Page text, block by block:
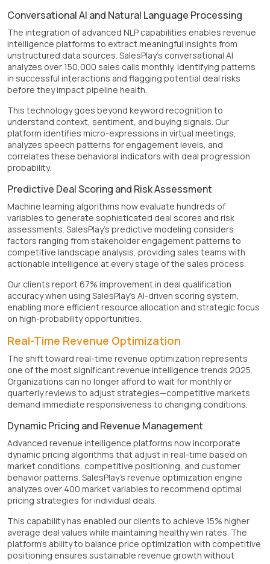
Conversational AI and Natural Language Processing
The integration of advanced NLP capabilities enables revenue
intelligence platforms to extract meaningful insights from
unstructured data sources. SalesPlay's conversational AI
analyzes over 150,000 sales calls monthly, identifying patterns
in successful interactions and flagging potential deal risks
before they impact pipeline health.
This technology goes beyond keyword recognition to
understand context, sentiment, and buying signals. Our
platform identifies micro-expressions in virtual meetings,
analyzes speech patterns for engagement levels, and
correlates these behavioral indicators with deal progression
probability.
Predictive Deal Scoring and Risk Assessment
Machine learning algorithms now evaluate hundreds of
variables to generate sophisticated deal scores and risk
assessments. SalesPlay's predictive modeling considers
factors ranging from stakeholder engagement patterns to
competitive landscape analysis, providing sales teams with
actionable intelligence at every stage of the sales process.
Our clients report 67% improvement in deal qualification
accuracy when using SalesPlay's AI-driven scoring system,
enabling more efficient resource allocation and strategic focus
on high-probability opportunities.
Real-Time Revenue Optimization
The shift toward real-time revenue optimization represents
one of the most significant revenue intelligence trends 2025.
Organizations can no longer afford to wait for monthly or
quarterly reviews to adjust strategies—competitive markets
demand immediate responsiveness to changing conditions.
Dynamic Pricing and Revenue Management
Advanced revenue intelligence platforms now incorporate
dynamic pricing algorithms that adjust in real-time based on
market conditions, competitive positioning, and customer
behavior patterns. SalesPlay's revenue optimization engine
analyzes over 400 market variables to recommend optimal
pricing strategies for individual deals.
This capability has enabled our clients to achieve 15% higher
average deal values while maintaining healthy win rates. The
platform's ability to balance price optimization with competitive
positioning ensures sustainable revenue growth without